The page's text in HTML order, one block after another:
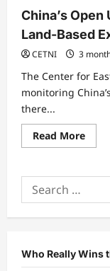
China’s
Land-Based
CETNI 3
The Center for
monitoring
there...
Read MoreRead
more
Open
A
Search
for:
Who Really Wins